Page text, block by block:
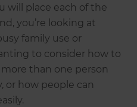
will place each of the
you’re looking at
family use or
to consider how to
than one person
or how people can